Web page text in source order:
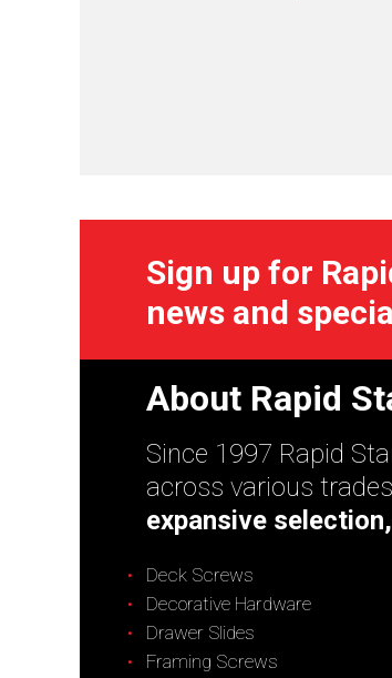
Sign up for
news and
About Rapid
Since 1997 Rapid
across various
expansive
Deck Screws
Decorative Hardware
Drawer Slides
Framing Screws